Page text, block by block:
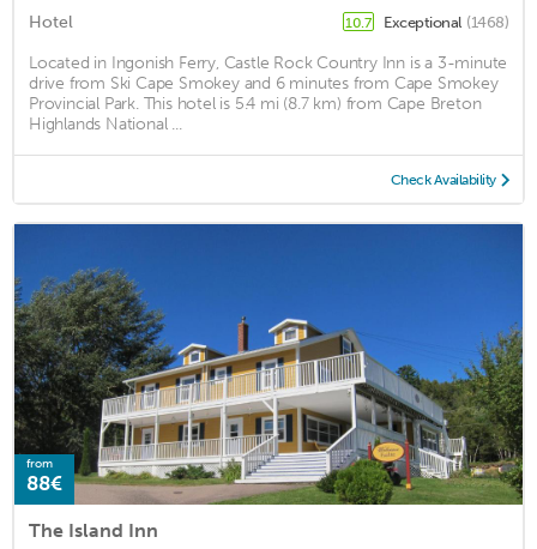
Hotel 10.7 Exceptional (1468)
Located in Ingonish Ferry, Castle Rock Country Inn is a 3-minute
drive from Ski Cape Smokey and 6 minutes from Cape Smokey
Provincial Park. This hotel is 5.4 mi (8.7 km) from Cape Breton
Highlands National ...
Check Availability
from
88€
The Island Inn